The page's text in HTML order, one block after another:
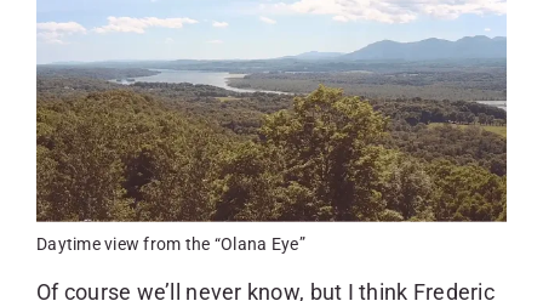
Daytime view from the “Olana Eye”
Of course we’ll never know, but I think Frederic